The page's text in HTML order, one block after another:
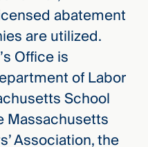
abatement
are utilized.
Office is
of Labor
School
Massachusetts
Association, the